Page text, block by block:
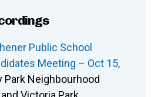
Public School
Meeting – Oct 15,
Park Neighbourhood